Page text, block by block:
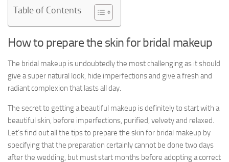
Table of Contents
How to prepare the skin for bridal makeup
The bridal makeup is undoubtedly the most challenging as it should
give a super natural look, hide imperfections and give a fresh and
radiant complexion that lasts all day.
The secret to getting a beautiful makeup is definitely to start with a
beautiful skin, before imperfections, purified, velvety and relaxed.
Let’s find out all the tips to prepare the skin for bridal makeup by
specifying that the preparation certainly cannot be done two days
after the wedding, but must start months before adopting a correct